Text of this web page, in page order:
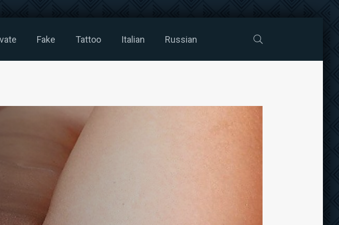
Fake Tattoo Italian Russian